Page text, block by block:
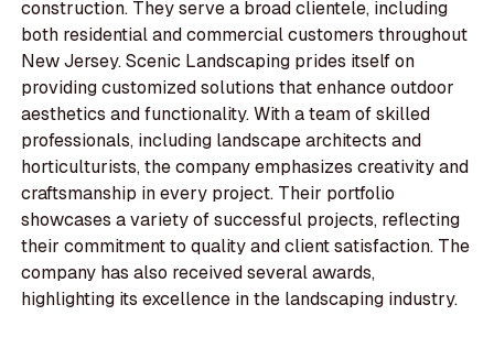
construction. They serve a broad clientele, including
both residential and commercial customers throughout
New Jersey. Scenic Landscaping prides itself on
providing customized solutions that enhance outdoor
aesthetics and functionality. With a team of skilled
professionals, including landscape architects and
horticulturists, the company emphasizes creativity and
craftsmanship in every project. Their portfolio
showcases a variety of successful projects, reflecting
their commitment to quality and client satisfaction. The
company has also received several awards,
highlighting its excellence in the landscaping industry.